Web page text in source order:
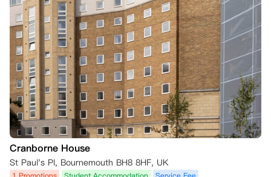
Cranborne House
St Paul's Pl, Bournemouth BH8 8HF, UK